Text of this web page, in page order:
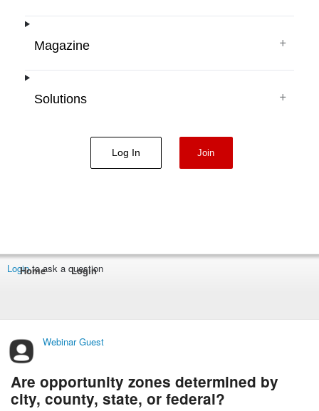
Magazine +
Solutions +
Log In Join
Loginto ask a question
Home Login
Webinar Guest
Are opportunity zones determined by
city, county, state, or federal?